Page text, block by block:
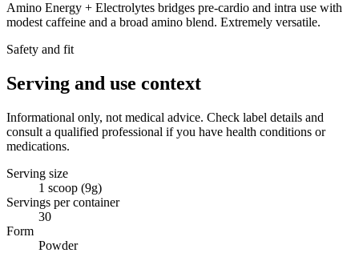
Amino Energy + Electrolytes bridges pre-cardio and intra use with
modest caffeine and a broad amino blend. Extremely versatile.
Safety and fit
Serving and use context
Informational only, not medical advice. Check label details and
consult a qualified professional if you have health conditions or
medications.
Serving size
1 scoop (9g)
Servings per container
30
Form
Powder